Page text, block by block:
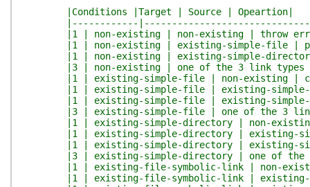
|Conditions |Target | Source | Opeartion|
|------------
|1 | non-existing | non-existing | throw
|1 | non-existing | existing-simple-file |
|1 | non-existing | existing-simple-directory
|3 | non-existing | one of the 3 link types |
|1 | existing-simple-file | non-existing |
|1 | existing-simple-file | existing-simple-file
|1 | existing-simple-file | existing-simple-
|3 | existing-simple-file | one of the 3 link
|1 | existing-simple-directory | non-existing
|1 | existing-simple-directory | existing-
|1 | existing-simple-directory | existing-
|3 | existing-simple-directory | one of the 3
|1 | existing-file-symbolic-link | non-
|1 | existing-file-symbolic-link | existing-